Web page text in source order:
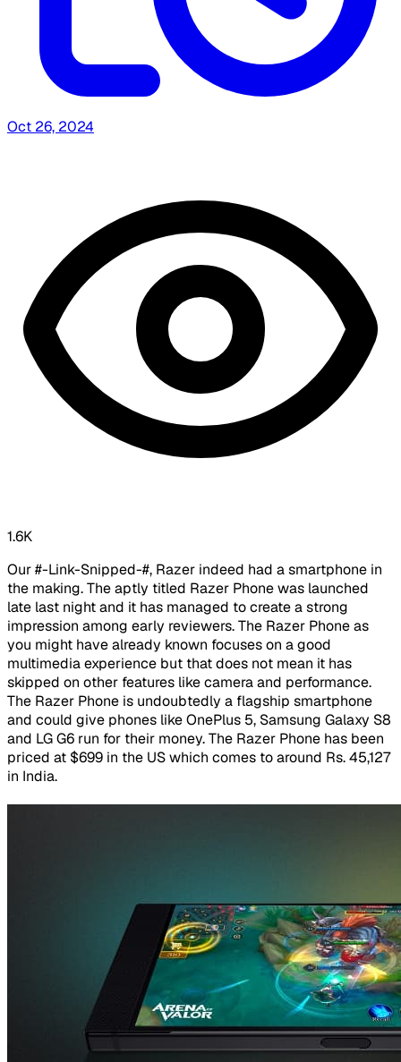
Oct 26, 2024
1.6K
Our #-Link-Snipped-#, Razer indeed had a smartphone in
the making. The aptly titled Razer Phone was launched
late last night and it has managed to create a strong
impression among early reviewers. The Razer Phone as
you might have already known focuses on a good
multimedia experience but that does not mean it has
skipped on other features like camera and performance.
The Razer Phone is undoubtedly a flagship smartphone
and could give phones like OnePlus 5, Samsung Galaxy S8
and LG G6 run for their money. The Razer Phone has been
priced at $699 in the US which comes to around Rs. 45,127
in India.